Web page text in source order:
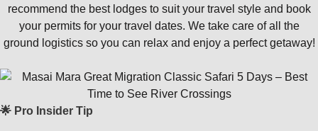
recommend the best lodges to suit your travel style and book
your permits for your travel dates. We take care of all the
ground logistics so you can relax and enjoy a perfect getaway!
🌟 Pro Insider Tip